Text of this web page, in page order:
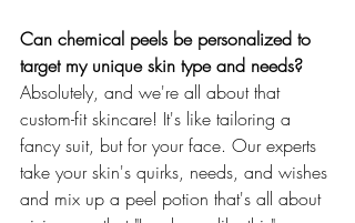
Can chemical peels be personalized to
target my unique skin type and needs?
Absolutely, and we're all about that
custom-fit skincare! It's like tailoring a
fancy suit, but for your face. Our experts
take your skin's quirks, needs, and wishes
and mix up a peel potion that's all about